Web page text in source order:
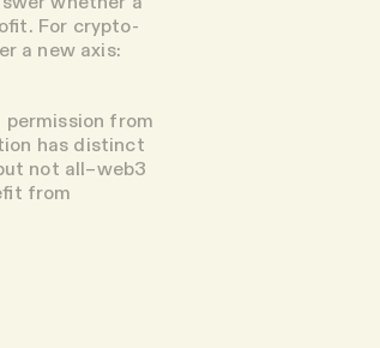
For crypto-
a new axis:
from
has distinct
not all–web3
from